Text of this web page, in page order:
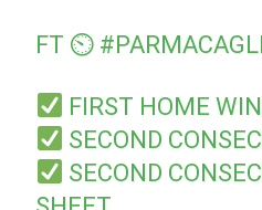
FT ⏲
FIRST HOME WIN
SECOND
SECOND